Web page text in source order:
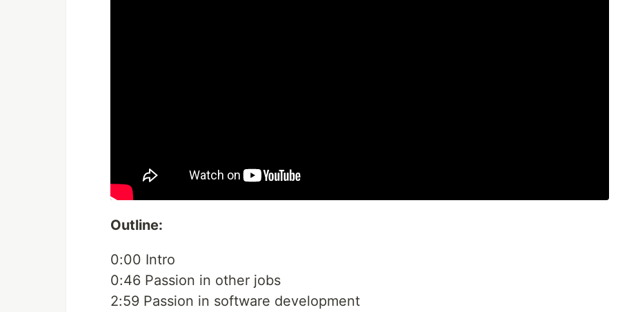
Outline:
0:00 Intro
0:46 Passion in other jobs
2:59 Passion in software development